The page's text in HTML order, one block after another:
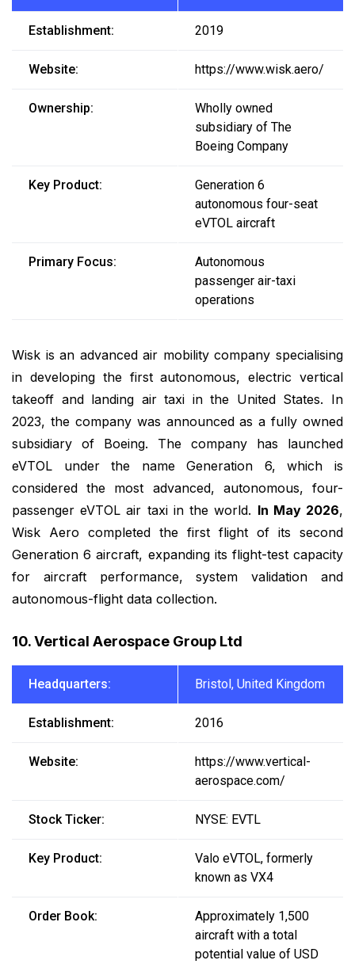
Establishment: 2019
Website: https://www.wisk.aero/
Ownership:
Wholly owned
subsidiary of The
Boeing Company
Key Product:
Generation 6
autonomous four-seat
eVTOL aircraft
Primary Focus:
Autonomous
passenger air-taxi
operations
Wisk is an advanced air mobility company specialising
in developing the first autonomous, electric vertical
takeoff and landing air taxi in the United States. In
2023, the company was announced as a fully owned
subsidiary of Boeing. The company has launched
eVTOL under the name Generation 6, which is
considered the most advanced, autonomous, four-
passenger eVTOL air taxi in the world. In May 2026,
Wisk Aero completed the first flight of its second
Generation 6 aircraft, expanding its flight-test capacity
for aircraft performance, system validation and
autonomous-flight data collection.
10. Vertical Aerospace Group Ltd
Headquarters: Bristol, United Kingdom
Establishment: 2016
Website:
https://www.vertical-
aerospace.com/
Stock Ticker: NYSE: EVTL
Key Product:
Valo eVTOL, formerly
known as VX4
Order Book:
Approximately 1,500
aircraft with a total
potential value of USD